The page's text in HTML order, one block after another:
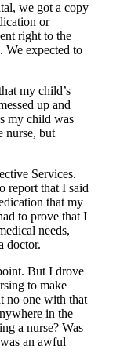
we got a copy
or
right to the
We expected to
my child’s
up and
my child was
nurse, but
Services.
report that I said
that my
to prove that I
needs,
doctor.
But I drove
to make
no one with that
in the
a nurse? Was
an awful